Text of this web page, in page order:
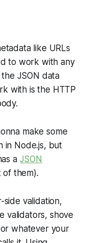
like URLs
to work with any
JSON data
with is the HTTP
make some
in Node.js, but
a JSON
of them).
side validation,
validators, shove
whatever your